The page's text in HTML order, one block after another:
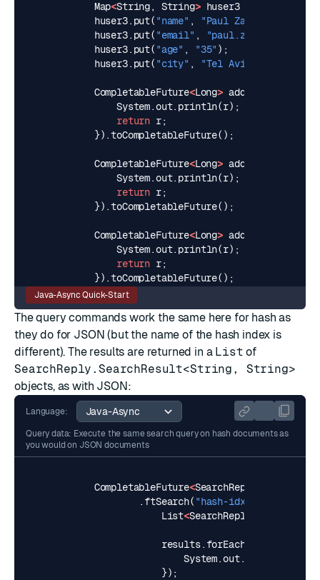
Map<String, String> huser3
huser3. put( "name" , "Paul Zamir"
huser3. put( "email" , "
huser3. put( "age" , "35" );
huser3. put( "city" , "Tel Aviv"
CompletableFuture<Long> addHashUser1
System.out. println(r);
return r;
}).toCompletableFuture();
CompletableFuture<Long> addHashUser2
System.out. println(r);
return r;
}).toCompletableFuture();
CompletableFuture<Long> addHashUser3
System.out. println(r);
return r;
}).toCompletableFuture();
Java-Async Quick-Start
The query commands work the same here for hash as
they do for JSON (but the name of the hash index is
different). The results are returned in a List of
SearchReply.SearchResult<String, String>
objects, as with JSON:
Language:
Query data: Execute the same search query on hash documents as
you would on JSON documents
CompletableFuture<SearchReply
. ftSearch( "hash-idx:users"
List<SearchReply
results. forEach
System.out.
});